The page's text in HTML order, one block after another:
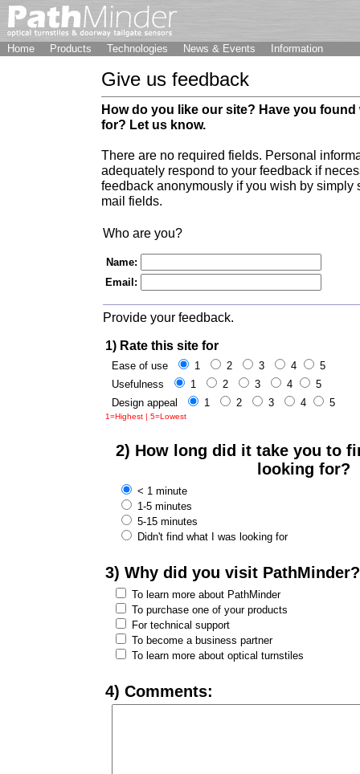
Give us feedback
How do you like our site? Have you
for? Let us know.
There are no required fields. Personal
adequately respond to your feedback if
feedback anonymously if you wish by simply
mail fields.
Who are you?
Name:
Email:
Provide your feedback.
1) Rate this site for
Ease of use 1 2 3 4
5
Usefulness
1 2 3 4
5
Design appeal
1 2 3 4 5
1=Highest | 5=Lowest
2) How long did it take you to
looking for?
< 1 minute
1-5 minutes
5-15 minutes
Didn't find what I was looking for
3) Why did you visit PathMinder?
To learn more about PathMinder
To purchase one of your products
For technical support
To become a business partner
To learn more about optical turnstiles
4) Comments:
Home Products Technologies News & Events Information